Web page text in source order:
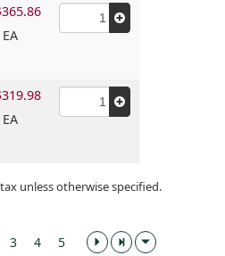
EA
EA
unless otherwise specified.
3 4 5